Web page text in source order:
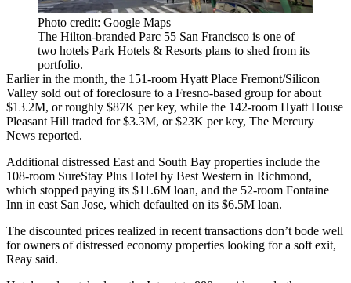
Photo credit: Google Maps
The Hilton-branded Parc 55 San Francisco is one of
two hotels Park Hotels & Resorts plans to shed from its
portfolio.
Earlier in the month, the 151-room Hyatt Place Fremont/Silicon
Valley sold out of foreclosure to a Fresno-based group for about
$13.2M, or roughly $87K per key, while the 142-room Hyatt House
Pleasant Hill traded for $3.3M, or $23K per key, The Mercury
News reported.
Additional distressed East and South Bay properties include the
108-room SureStay Plus Hotel by Best Western in Richmond,
which stopped paying its $11.6M loan, and the 52-room Fontaine
Inn in east San Jose, which defaulted on its $6.5M loan.
The discounted prices realized in recent transactions don’t bode well
for owners of distressed economy properties looking for a soft exit,
Reay said.